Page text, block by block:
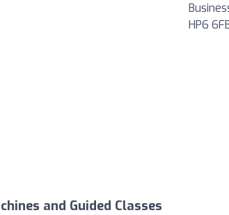
HP6
and Guided Classes